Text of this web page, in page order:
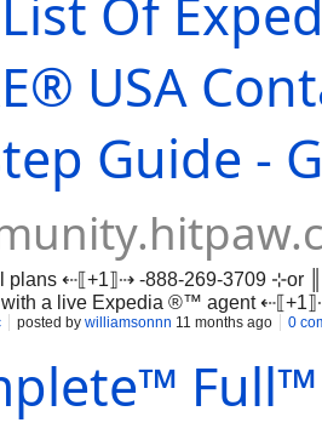
Of
USA
Guide -
plans ⇠⟦+1⟧⇢ -888-269-3709 ⊹or
with a live Expedia ®™ agent
posted by williamsonnn 11 months ago 0
Full™